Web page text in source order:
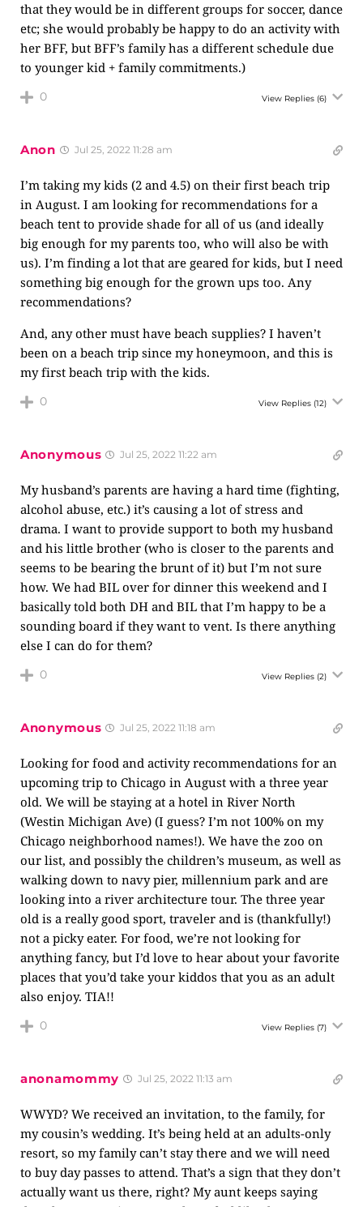
that they would be in different groups for soccer, dance
etc; she would probably be happy to do an activity with
her BFF, but BFF’s family has a different schedule due
to younger kid + family commitments.)
0 View Replies (6)
Anon Jul 25, 2022 11:28 am
I’m taking my kids (2 and 4.5) on their first beach trip
in August. I am looking for recommendations for a
beach tent to provide shade for all of us (and ideally
big enough for my parents too, who will also be with
us). I’m finding a lot that are geared for kids, but I need
something big enough for the grown ups too. Any
recommendations?
And, any other must have beach supplies? I haven’t
been on a beach trip since my honeymoon, and this is
my first beach trip with the kids.
0 View Replies (12)
Anonymous Jul 25, 2022 11:22 am
My husband’s parents are having a hard time (fighting,
alcohol abuse, etc.) it’s causing a lot of stress and
drama. I want to provide support to both my husband
and his little brother (who is closer to the parents and
seems to be bearing the brunt of it) but I’m not sure
how. We had BIL over for dinner this weekend and I
basically told both DH and BIL that I’m happy to be a
sounding board if they want to vent. Is there anything
else I can do for them?
0 View Replies (2)
Anonymous Jul 25, 2022 11:18 am
Looking for food and activity recommendations for an
upcoming trip to Chicago in August with a three year
old. We will be staying at a hotel in River North
(Westin Michigan Ave) (I guess? I’m not 100% on my
Chicago neighborhood names!). We have the zoo on
our list, and possibly the children’s museum, as well as
walking down to navy pier, millennium park and are
looking into a river architecture tour. The three year
old is a really good sport, traveler and is (thankfully!)
not a picky eater. For food, we’re not looking for
anything fancy, but I’d love to hear about your favorite
places that you’d take your kiddos that you as an adult
also enjoy. TIA!!
0 View Replies (7)
anonamommy Jul 25, 2022 11:13 am
WWYD? We received an invitation, to the family, for
my cousin’s wedding. It’s being held at an adults-only
resort, so my family can’t stay there and we will need
to buy day passes to attend. That’s a sign that they don’t
actually want us there, right? My aunt keeps saying